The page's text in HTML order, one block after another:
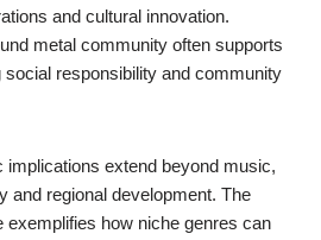
and cultural innovation.
metal community often supports
social responsibility and community
extend beyond music,
and regional development. The
exemplifies how niche genres can